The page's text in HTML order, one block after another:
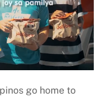
go home to